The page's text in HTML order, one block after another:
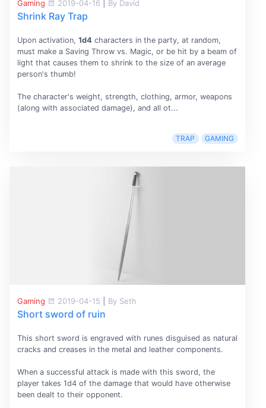
Gaming 2019-04-16 By David
Shrink Ray Trap
Upon activation, 1d4 characters in the party, at random,
must make a Saving Throw vs. Magic, or be hit by a beam of
light that causes them to shrink to the size of an average
person's thumb!
The character's weight, strength, clothing, armor, weapons
(along with associated damage), and all ot...
TRAP GAMING
Gaming 2019-04-15 By Seth
Short sword of ruin
This short sword is engraved with runes disguised as natural
cracks and creases in the metal and leather components.
When a successful attack is made with this sword, the
player takes 1d4 of the damage that would have otherwise
been dealt to their opponent.